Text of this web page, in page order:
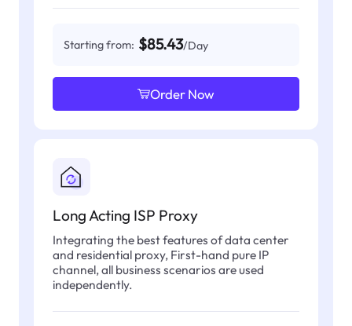
Starting from: $85.43/Day
Order Now
Long Acting ISP Proxy
Integrating the best features of data center
and residential proxy, First-hand pure IP
channel, all business scenarios are used
independently.